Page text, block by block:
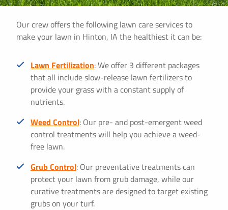
Our crew offers the following lawn care services to
make your lawn in Hinton, IA the healthiest it can be:
Lawn Fertilization: We offer 3 different packages
that all include slow-release lawn fertilizers to
provide your grass with a constant supply of
nutrients.
Weed Control: Our pre- and post-emergent weed
control treatments will help you achieve a weed-
free lawn.
Grub Control: Our preventative treatments can
protect your lawn from grub damage, while our
curative treatments are designed to target existing
grubs on your turf.